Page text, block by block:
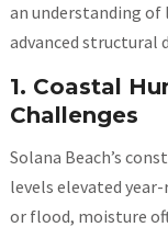
an understanding of
advanced structural
1. Coastal
Challenges
Solana Beach’s
levels elevated
or flood, moisture